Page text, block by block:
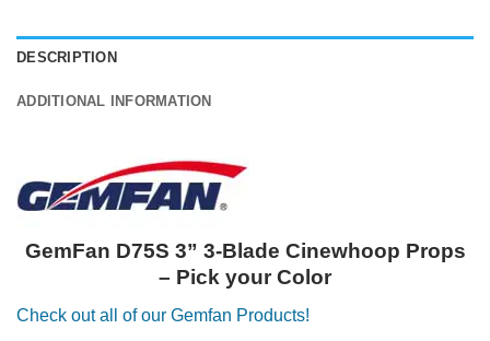
DESCRIPTION
ADDITIONAL INFORMATION
GemFan D75S 3” 3-Blade Cinewhoop Props
– Pick your Color
Check out all of our Gemfan Products!